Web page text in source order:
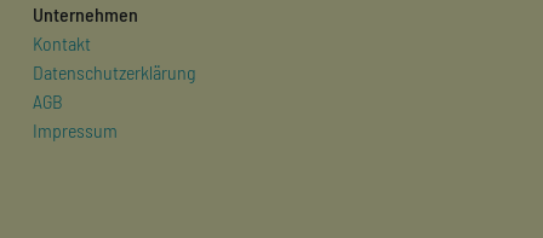
Unternehmen
Kontakt
Datenschutzerklärung
AGB
Impressum